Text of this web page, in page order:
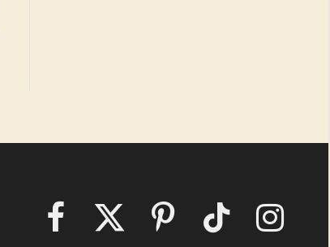
FacebookX
Pinterest TikTok Instagram